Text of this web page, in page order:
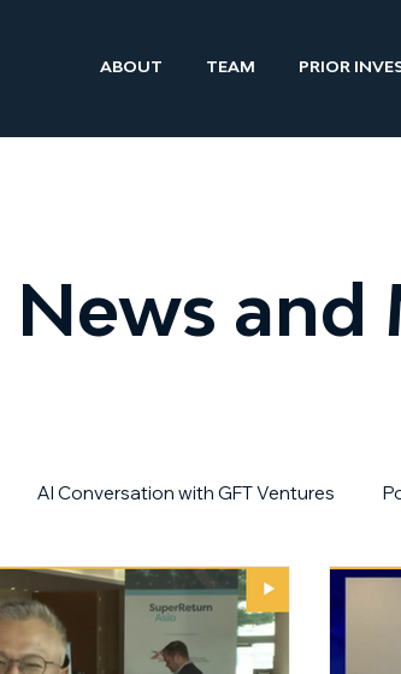
ABOUT TEAM PRIOR
News and
AI Conversation with GFT Ventures